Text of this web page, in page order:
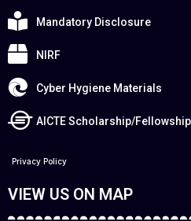
Mandatory Disclosure
NIRF
Cyber Hygiene Materials
AICTE Scholarship/
Privacy Policy
VIEW US ON MAP